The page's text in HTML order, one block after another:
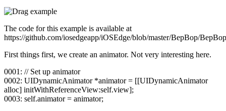
The code for this example is available at
https://github.com/iosedgeapp/iOSEdge/blob/master/BepBop/
First things first, we create an animator. Not very interesting here.
0001: // Set up animator
0002: UIDynamicAnimator *animator = [[UIDynamicAnimator
alloc] initWithReferenceView:self.view];
0003: self.animator = animator;